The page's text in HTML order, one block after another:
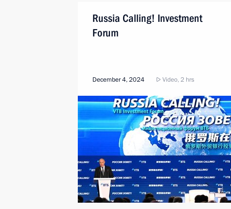
Russia Calling! Investment
Forum
December 4, 2024 Video, 2 hrs